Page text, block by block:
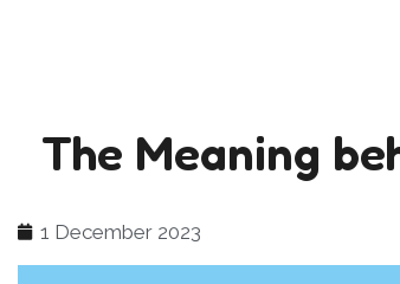
The Meaning
1 December 2023